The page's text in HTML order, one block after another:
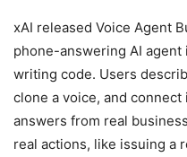
xAI released Voice Agent
phone-answering AI
writing code. Users
clone a voice, and
answers from real
real actions, like issuing a